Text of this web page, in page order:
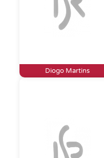
Diogo Martins